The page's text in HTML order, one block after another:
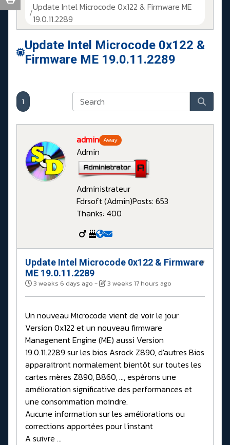
Update Intel Microcode 0x122 & Firmware ME
19.0.11.2289
Update Intel Microcode 0x122 &
Firmware ME 19.0.11.2289
1
admin Away
Admin
Administrateur
Fdrsoft (Admin)Posts: 653
Thanks: 400
Update Intel Microcode 0x122 & Firmware
ME 19.0.11.2289
3 weeks 6 days ago - 3 weeks 17 hours ago
#
Un nouveau Microcode vient de voir le jour
Version 0x122 et un nouveau firmware
Managenent Engine (ME) aussi Version
19.0.11.2289 sur les bios Asrock Z890, d'autres Bios
apparaitront normalement bientôt sur toutes les
cartes mères Z890, B860, ..., espérons une
amélioration significative des performances et
une consommation moindre.
Aucune information sur les améliorations ou
corrections apportées pour l'instant
A suivre ...